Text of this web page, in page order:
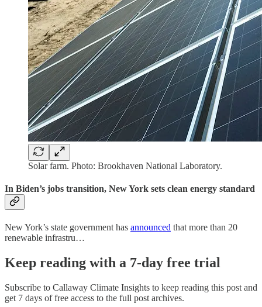
Solar farm. Photo: Brookhaven National Laboratory.
In Biden’s jobs transition, New York sets clean energy standard
New York’s state government has announced that more than 20
renewable infrastru…
Keep reading with a 7-day free trial
Subscribe to Callaway Climate Insights to keep reading this post and
get 7 days of free access to the full post archives.